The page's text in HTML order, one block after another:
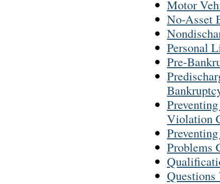
Motor
No-Asset
Personal
Pre-
Violation
Problems